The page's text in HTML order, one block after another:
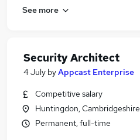
See more
Security Architect
4 July byAppcast Enterprise
Competitive salary
Huntingdon, Cambridgeshire
Permanent, full-time